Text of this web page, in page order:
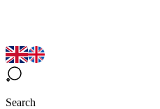
Search